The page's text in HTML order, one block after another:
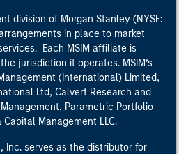
division of Morgan Stanley (NYSE:
in place to market
Each MSIM affiliate is
jurisdiction it operates. MSIM’s
(International) Limited,
Ltd, Calvert Research and
Parametric Portfolio
Management LLC.
Inc. serves as the distributor for